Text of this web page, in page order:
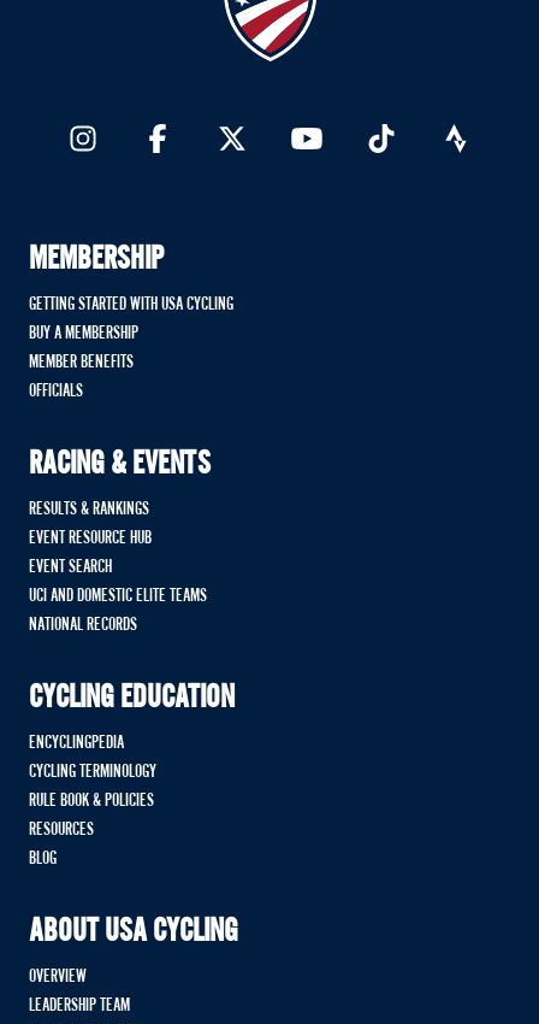
MEMBERSHIP
GETTING STARTED WITH USA CYCLING
BUY A MEMBERSHIP
MEMBER BENEFITS
OFFICIALS
RACING & EVENTS
RESULTS & RANKINGS
EVENT RESOURCE HUB
EVENT SEARCH
UCI AND DOMESTIC ELITE TEAMS
NATIONAL RECORDS
CYCLING EDUCATION
ENCYCLINGPEDIA
CYCLING TERMINOLOGY
RULE BOOK & POLICIES
RESOURCES
BLOG
ABOUT USA CYCLING
OVERVIEW
LEADERSHIP TEAM